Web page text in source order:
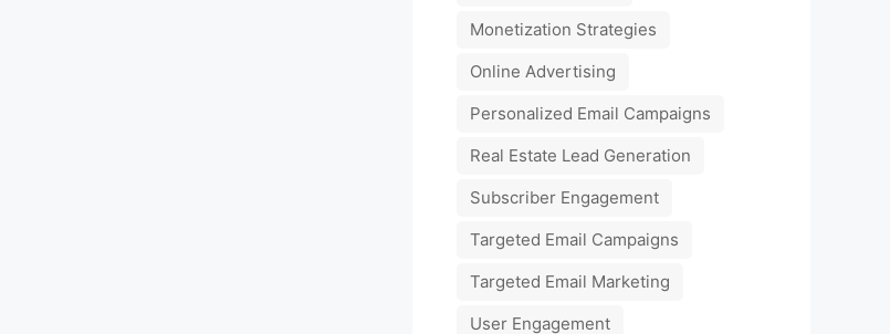
Monetization Strategies
Online Advertising
Personalized Email Campaigns
Real Estate Lead Generation
Subscriber Engagement
Targeted Email Campaigns
Targeted Email Marketing
User Engagement